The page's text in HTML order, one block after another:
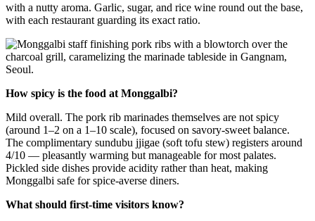
with a nutty aroma. Garlic, sugar, and rice wine round out the base,
with each restaurant guarding its exact ratio.
How spicy is the food at Monggalbi?
Mild overall. The pork rib marinades themselves are not spicy
(around 1–2 on a 1–10 scale), focused on savory-sweet balance.
The complimentary sundubu jjigae (soft tofu stew) registers around
4/10 — pleasantly warming but manageable for most palates.
Pickled side dishes provide acidity rather than heat, making
Monggalbi safe for spice-averse diners.
What should first-time visitors know?